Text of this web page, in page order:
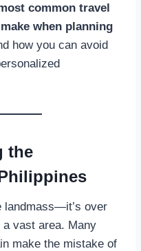
common travel
when planning
how you can avoid
the
landmass—it’s over
vast area. Many
make the mistake of